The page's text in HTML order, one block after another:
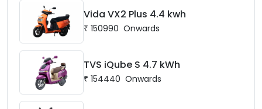
Vida VX2 Plus 4.4 kwh
₹ 150990 Onwards
TVS iQube S 4.7 kWh
₹ 154440 Onwards